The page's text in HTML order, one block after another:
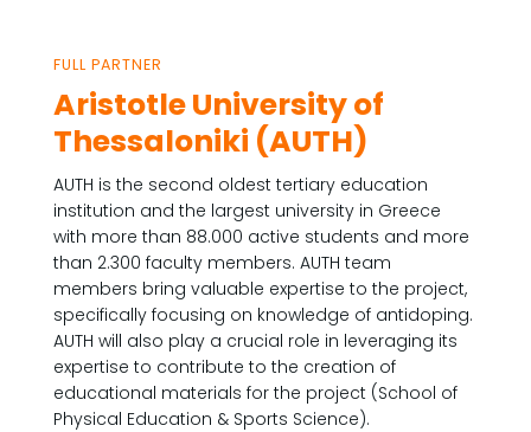
FULL PARTNER
Aristotle University of
Thessaloniki (AUTH)
AUTH is the second oldest tertiary education
institution and the largest university in Greece
with more than 88.000 active students and more
than 2.300 faculty members. AUTH team
members bring valuable expertise to the project,
specifically focusing on knowledge of antidoping.
AUTH will also play a crucial role in leveraging its
expertise to contribute to the creation of
educational materials for the project (School of
Physical Education & Sports Science).